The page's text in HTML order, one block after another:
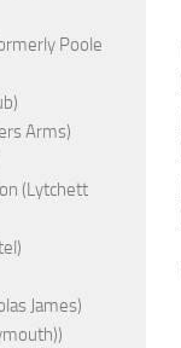
Poole
Arms)
(Lytchett
James)